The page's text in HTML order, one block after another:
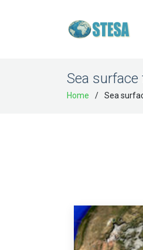
Sea surface
Home Sea